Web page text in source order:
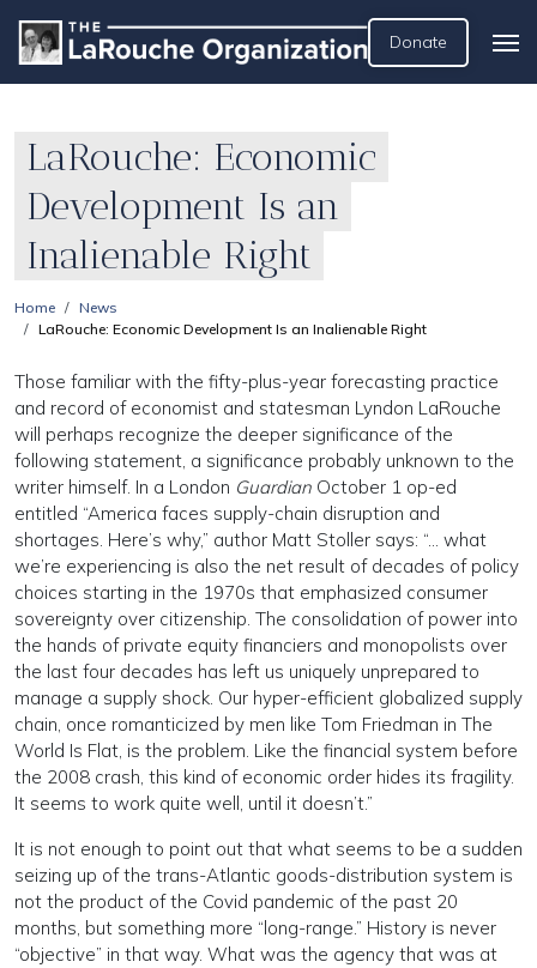
Donate
LaRouche: Economic
Development Is an
Inalienable Right
Home
News
LaRouche: Economic Development Is an Inalienable Right
Those familiar with the fifty-plus-year forecasting practice
and record of economist and statesman Lyndon LaRouche
will perhaps recognize the deeper significance of the
following statement, a significance probably unknown to the
writer himself. In a London Guardian October 1 op-ed
entitled “America faces supply-chain disruption and
shortages. Here’s why,” author Matt Stoller says: “… what
we’re experiencing is also the net result of decades of policy
choices starting in the 1970s that emphasized consumer
sovereignty over citizenship. The consolidation of power into
the hands of private equity financiers and monopolists over
the last four decades has left us uniquely unprepared to
manage a supply shock. Our hyper-efficient globalized supply
chain, once romanticized by men like Tom Friedman in The
World Is Flat, is the problem. Like the financial system before
the 2008 crash, this kind of economic order hides its fragility.
It seems to work quite well, until it doesn’t.”
It is not enough to point out that what seems to be a sudden
seizing up of the trans-Atlantic goods-distribution system is
not the product of the Covid pandemic of the past 20
months, but something more “long-range.” History is never
“objective” in that way. What was the agency that was at